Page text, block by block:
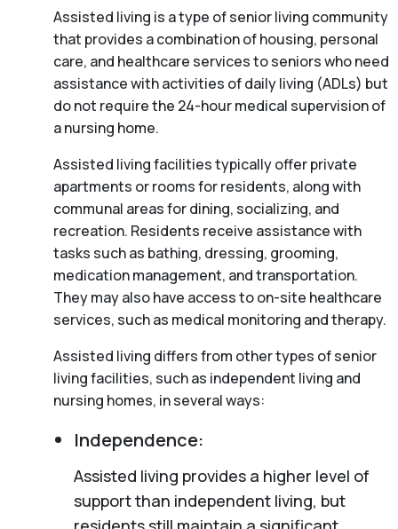
Assisted living is a type of senior living community
that provides a combination of housing, personal
care, and healthcare services to seniors who need
assistance with activities of daily living (ADLs) but
do not require the 24-hour medical supervision of
a nursing home.
Assisted living facilities typically offer private
apartments or rooms for residents, along with
communal areas for dining, socializing, and
recreation. Residents receive assistance with
tasks such as bathing, dressing, grooming,
medication management, and transportation.
They may also have access to on-site healthcare
services, such as medical monitoring and therapy.
Assisted living differs from other types of senior
living facilities, such as independent living and
nursing homes, in several ways:
Independence:
Assisted living provides a higher level of
support than independent living, but